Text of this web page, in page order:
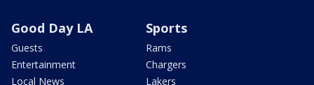
Good Day LA
Guests
Entertainment
Local News
Sports
Rams
Chargers
Lakers